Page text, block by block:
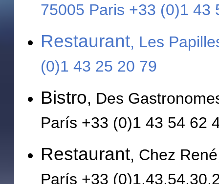
75005 Paris +33 (0)1 43
Restaurant, Les
(0)1 43 25 20 79
Bistro, Des
París +33 (0)1 43 54 62
Restaurant, Chez
París +33